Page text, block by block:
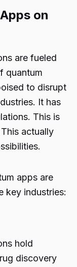
on
are fueled
quantum
to disrupt
It has
This is
actually
apps are
key industries:
hold
discovery